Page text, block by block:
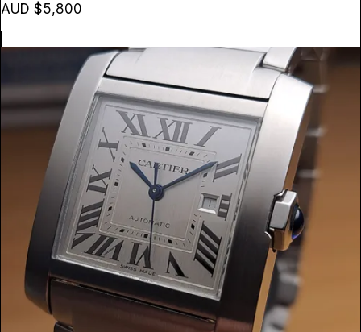
AUD $5,800